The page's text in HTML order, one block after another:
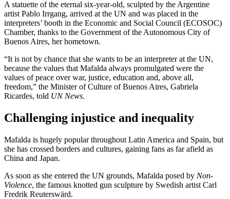
A statuette of the eternal six-year-old, sculpted by the Argentine
artist Pablo Irrgang, arrived at the UN and was placed in the
interpreters’ booth in the Economic and Social Council (ECOSOC)
Chamber, thanks to the Government of the Autonomous City of
Buenos Aires, her hometown.
“It is not by chance that she wants to be an interpreter at the UN,
because the values that Mafalda always promulgated were the
values of peace over war, justice, education and, above all,
freedom,” the Minister of Culture of Buenos Aires, Gabriela
Ricardes, told UN News.
Challenging injustice and inequality
Mafalda is hugely popular throughout Latin America and Spain, but
she has crossed borders and cultures, gaining fans as far afield as
China and Japan.
As soon as she entered the UN grounds, Mafalda posed by Non-
Violence, the famous knotted gun sculpture by Swedish artist Carl
Fredrik Reuterswärd.